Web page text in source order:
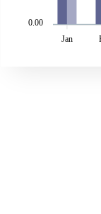
0.00
Jan